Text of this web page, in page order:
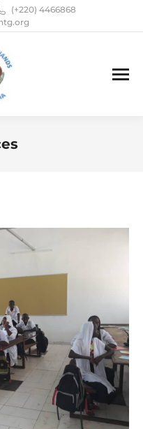
(+220) 4466868